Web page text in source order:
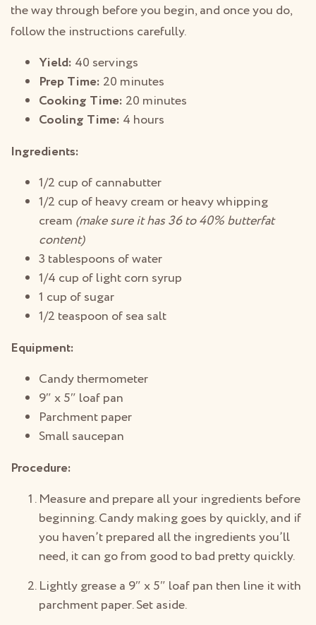
the way through before you begin, and once you do,
follow the instructions carefully.
Yield: 40 servings
Prep Time: 20 minutes
Cooking Time: 20 minutes
Cooling Time: 4 hours
Ingredients:
1/2 cup of cannabutter
1/2 cup of heavy cream or heavy whipping
cream (make sure it has 36 to 40% butterfat
content)
3 tablespoons of water
1/4 cup of light corn syrup
1 cup of sugar
1/2 teaspoon of sea salt
Equipment:
Candy thermometer
9″ x 5″ loaf pan
Parchment paper
Small saucepan
Procedure:
Measure and prepare all your ingredients before
beginning. Candy making goes by quickly, and if
you haven’t prepared all the ingredients you’ll
need, it can go from good to bad pretty quickly.
Lightly grease a 9″ x 5″ loaf pan then line it with
parchment paper. Set aside.